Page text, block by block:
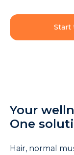
Start
Your
One
Hair, normal